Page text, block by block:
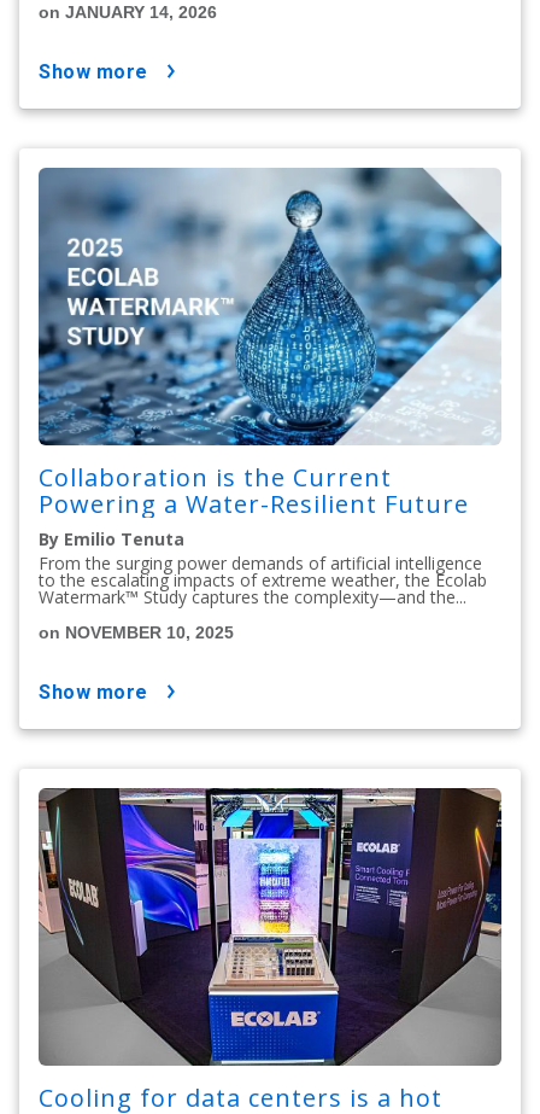
on JANUARY 14, 2026
show more
Collaboration is the Current
Powering a Water-Resilient Future
By Emilio Tenuta
From the surging power demands of artificial intelligence
to the escalating impacts of extreme weather, the Ecolab
Watermark™ Study captures the complexity—and the...
on NOVEMBER 10, 2025
show more
Cooling for data centers is a hot